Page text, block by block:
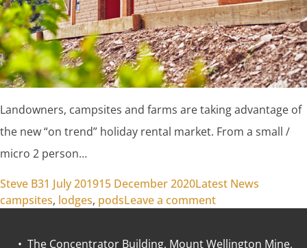
Landowners, campsites and farms are taking advantage of
the new “on trend” holiday rental market. From a small /
micro 2 person…
Posted by
Steve B31 July 201915 December 2020Posted in
Latest News
campsites, lodges, podsLeave a commenton Muddy Farm
• The Concentrator Building, Mount Wellington Mine,